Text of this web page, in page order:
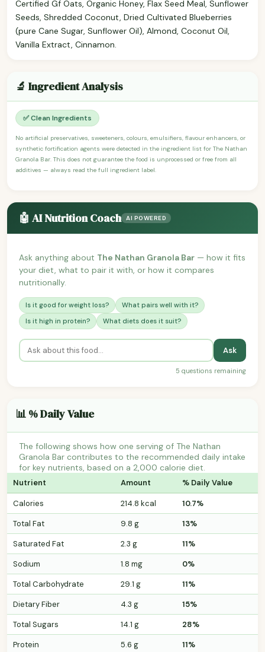
Certified Gf Oats, Organic Honey, Flax Seed Meal, Sunflower
Seeds, Shredded Coconut, Dried Cultivated Blueberries
(pure Cane Sugar, Sunflower Oil), Almond, Coconut Oil,
Vanilla Extract, Cinnamon.
🔬 Ingredient Analysis
✅ Clean Ingredients
No artificial preservatives, sweeteners, colours, emulsifiers, flavour enhancers, or
synthetic fortification agents were detected in the ingredient list for The Nathan
Granola Bar. This does not guarantee the food is unprocessed or free from all
additives — always read the full ingredient label.
🤖 AI Nutrition Coach AI POWERED
Ask anything about The Nathan Granola Bar — how it fits
your diet, what to pair it with, or how it compares
nutritionally.
Is it good for weight loss?
What pairs well with it?
Is it high in protein?
What diets does it suit?
Ask
5 questions remaining
📊 % Daily Value
The following shows how one serving of The Nathan
Granola Bar contributes to the recommended daily intake
for key nutrients, based on a 2,000 calorie diet.
Nutrient Amount % Daily Value
Calories 214.8 kcal
10.7%
Total Fat
9.8 g
13%
Saturated Fat
2.3 g
11%
Sodium
1.8 mg
0%
Total Carbohydrate
29.1 g
11%
Dietary Fiber
4.3 g
15%
Total Sugars
14.1 g
28%
Protein
5.6 g 11%